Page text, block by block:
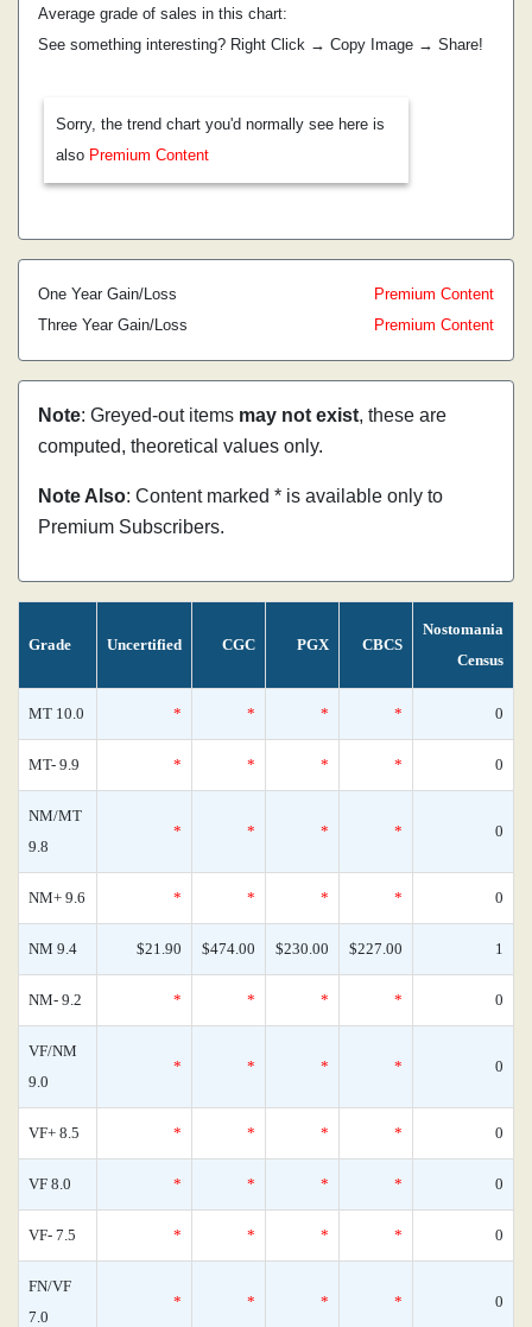
Average grade of sales in this chart:
See something interesting? Right Click → Copy Image → Share!
Sorry, the trend chart you'd normally see here is
also Premium Content
One Year Gain/Loss
Premium Content
Three Year Gain/Loss
Premium Content
Note: Greyed-out items may not exist, these are
computed, theoretical values only.
Note Also: Content marked * is available only to
Premium Subscribers.
Grade Uncertified CGC PGX CBCS
Nostomania
Census
MT 10.0 * * * * 0
MT- 9.9 * * * * 0
NM/MT
9.8
* * * * 0
NM+ 9.6 * * * * 0
NM 9.4 $21.90 $474.00 $230.00 $227.00 1
NM- 9.2 * * * * 0
VF/NM
9.0
* * * * 0
VF+ 8.5 * * * * 0
VF 8.0 * * * * 0
VF- 7.5 * * * * 0
FN/VF
7.0
* * * * 0